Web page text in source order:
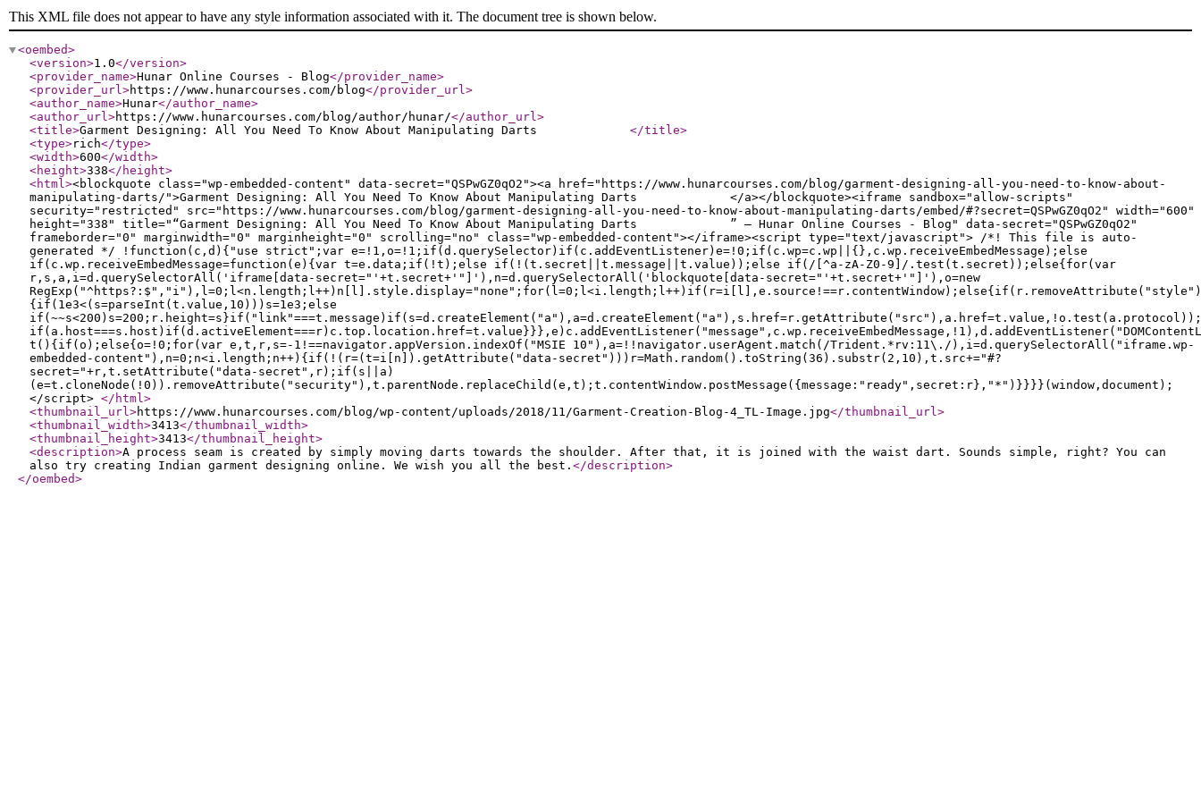
This XML file does not appear to have any style information associated with it. The document tree is shown below.
<oembed>
<version>1.0</version>
<provider_name>Hunar Online Courses - Blog</provider_name>
<provider_url>https://www.hunarcourses.com/blog</provider_url>
<author_name>Hunar</author_name>
<author_url>https://www.hunarcourses.com/blog/author/hunar/</author_url>
<title>Garment Designing: All You Need To Know About Manipulating Darts </title>
<type>rich</type>
<width>600</width>
<height>338</height>
<html><blockquote class="wp-embedded-content" data-secret="QSPwGZ0qO2"><a href="https://www.hunarcourses.com/blog/garment-designing-all-you-need-to-know-about-
manipulating-darts/">Garment Designing: All You Need To Know About Manipulating Darts </a></blockquote><iframe sandbox="allow-scripts"
security="restricted" src="https://www.hunarcourses.com/blog/garment-designing-all-you-need-to-know-about-manipulating-darts/embed/#?secret=QSPwGZ0qO2" width="600"
height="338" title="“Garment Designing: All You Need To Know About Manipulating Darts ” — Hunar Online Courses - Blog" data-secret="QSPwGZ0qO2"
frameborder="0" marginwidth="0" marginheight="0" scrolling="no" class="wp-embedded-content"></iframe><script type="text/javascript"> /*! This file is auto-
generated */ !function(c,d){"use strict";var e=!1,o=!1;if(d.querySelector)if(c.addEventListener)e=!0;if(c.wp=c.wp||{},c.wp.receiveEmbedMessage);else
if(c.wp.receiveEmbedMessage=function(e){var t=e.data;if(!t);else if(!(t.secret||t.message||t.value));else if(/[^a-zA-Z0-9]/.test(t.secret));else{for(var
r,s,a,i=d.querySelectorAll('iframe[data-secret="'+t.secret+'"]'),n=d.querySelectorAll('blockquote[data-secret="'+t.secret+'"]'),o=new
{if(1e3<(s=parseInt(t.value,10)))s=1e3;else
t(){if(o);else{o=!0;for(var e,t,r,s=-1!==navigator.appVersion.indexOf("MSIE 10"),a=!!navigator.userAgent.match(/Trident.*rv:11\./),i=d.querySelectorAll("iframe.wp-
embedded-content"),n=0;n<i.length;n++){if(!(r=(t=i[n]).getAttribute("data-secret")))r=Math.random().toString(36).substr(2,10),t.src+="#?
secret="+r,t.setAttribute("data-secret",r);if(s||a)
(e=t.cloneNode(!0)).removeAttribute("security"),t.parentNode.replaceChild(e,t);t.contentWindow.postMessage({message:"ready",secret:r},"*")}}}}(window,document);
</script> </html>
<thumbnail_url>https://www.hunarcourses.com/blog/wp-content/uploads/2018/11/Garment-Creation-Blog-4_TL-Image.jpg</thumbnail_url>
<thumbnail_width>3413</thumbnail_width>
<thumbnail_height>3413</thumbnail_height>
<description>A process seam is created by simply moving darts towards the shoulder. After that, it is joined with the waist dart. Sounds simple, right? You can
also try creating Indian garment designing online. We wish you all the best. </description>
</oembed>